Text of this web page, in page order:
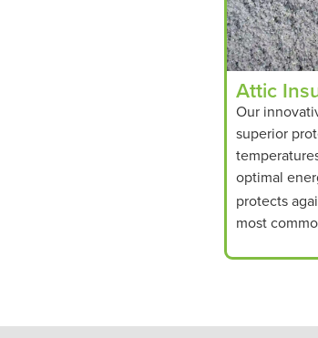
Attic
Our
superior
optimal
protects
most